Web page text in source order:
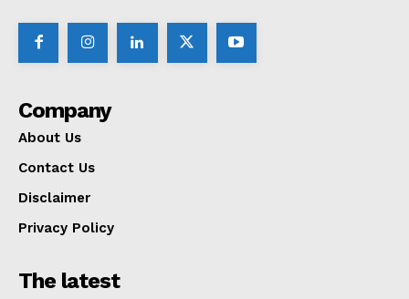
Company
About Us
Contact Us
Disclaimer
Privacy Policy
The latest